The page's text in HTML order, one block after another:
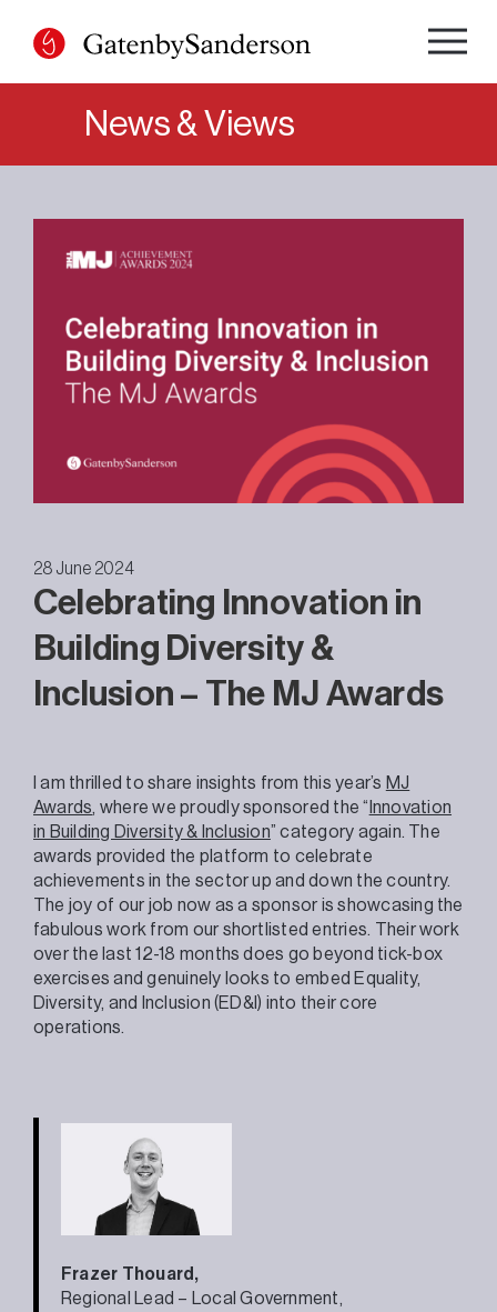
content
News & Views
28 June 2024
Celebrating Innovation in
Building Diversity &
Inclusion – The MJ Awards
I am thrilled to share insights from this year’s MJ
Awards , where we proudly sponsored the “ Innovation
in Building Diversity & Inclusion” category again. The
awards provided the platform to celebrate
achievements in the sector up and down the country.
The joy of our job now as a sponsor is showcasing the
fabulous work from our shortlisted entries. Their work
over the last 12-18 months does go beyond tick-box
exercises and genuinely looks to embed Equality,
Diversity, and Inclusion (ED&I) into their core
operations.
Frazer Thouard,
Regional Lead – Local Government,